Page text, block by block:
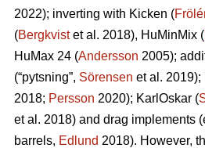
2022); inverting with Kicken (
(Bergkvistet al. 2018), HuMinMix (
HuMax 24 (Andersson 2005);
(“pytsning”, Sörensen et al.
2018; Persson 2020); KarlOskar (
et al. 2018) and drag implements
barrels, Edlund 2018). However,